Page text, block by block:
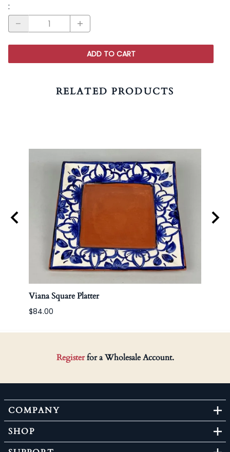
:
ADD TO CART
RELATED PRODUCTS
Viana Square Platter
$84.00
Registerfor a Wholesale Account.
COMPANY
SHOP